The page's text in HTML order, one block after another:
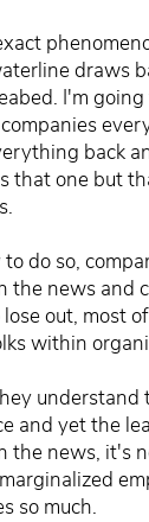
draws
I'm
back
that one but
do so,
the news and
out, most
within
and yet the
the news, it's
so much.